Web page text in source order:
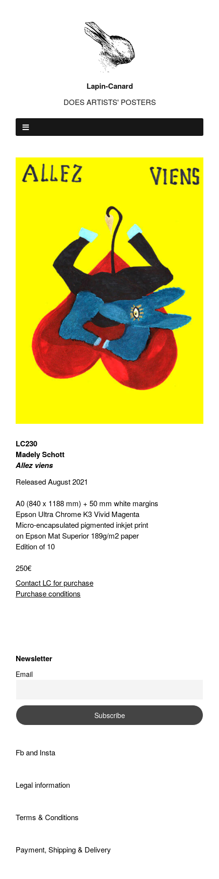
Lapin-Canard
DOES ARTISTS' POSTERS
LC230
Madely Schott
Allez viens
Released August 2021
A0 (840 x 1188 mm) + 50 mm white margins
Epson Ultra Chrome K3 Vivid Magenta
Micro-encapsulated pigmented inkjet print
on Epson Mat Superior 189g/m2 paper
Edition of 10
250€
Contact LC for purchase
Purchase conditions
Newsletter
Email
Fband Insta
Legal information
Terms & Conditions
Payment, Shipping & Delivery